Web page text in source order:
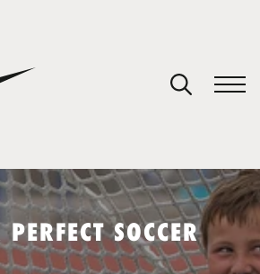
SOCCER
in your cart.